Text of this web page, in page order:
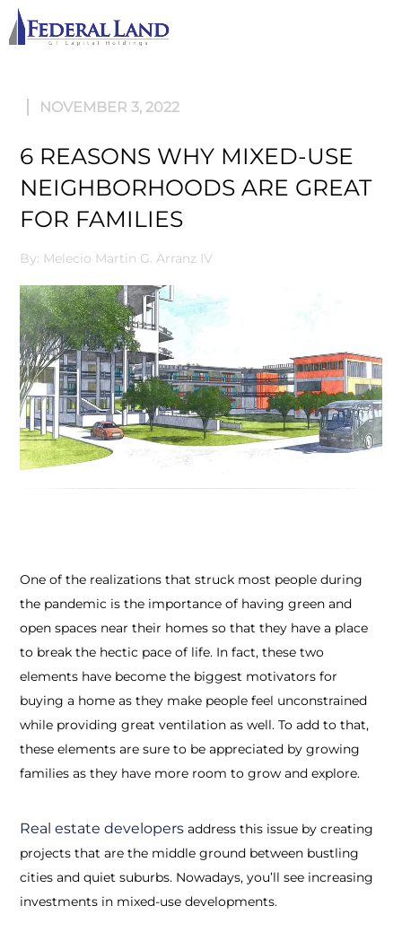
NOVEMBER 3, 2022
6 REASONS WHY MIXED-USE
NEIGHBORHOODS ARE GREAT
FOR FAMILIES
By: Melecio Martin G. Arranz IV
One of the realizations that struck most people during
the pandemic is the importance of having green and
open spaces near their homes so that they have a place
to break the hectic pace of life. In fact, these two
elements have become the biggest motivators for
buying a home as they make people feel unconstrained
while providing great ventilation as well. To add to that,
these elements are sure to be appreciated by growing
families as they have more room to grow and explore.
Real estate developers address this issue by creating
projects that are the middle ground between bustling
cities and quiet suburbs. Nowadays, you’ll see increasing
investments in mixed-use developments.